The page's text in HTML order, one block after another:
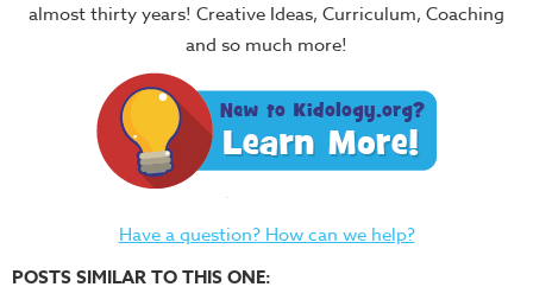
almost thirty years! Creative Ideas, Curriculum, Coaching
and so much more!
Have a question? How can we help?
POSTS SIMILAR TO THIS ONE: